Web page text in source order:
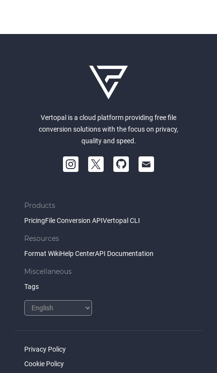
Vertopal is a cloud platform providing free file
conversion solutions with the focus on privacy,
quality and speed.
Products
PricingFile Conversion APIVertopal CLI
Resources
Format WikiHelp CenterAPI Documentation
Miscellaneous
Tags
Privacy Policy
Cookie Policy